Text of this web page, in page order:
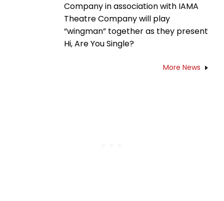
Company in association with IAMA
Theatre Company will play
“wingman” together as they present
Hi, Are You Single?
More News